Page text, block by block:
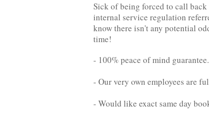
Sick of being forced to call
internal service regulation
know there isn't any potential
time!
- 100% peace of mind guarantee.
- Our very own employees are
- Would like exact same day